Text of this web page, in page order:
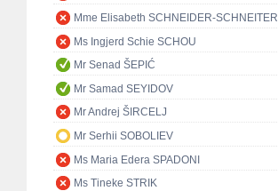
Mme Elisabeth SCHNEIDER-SCHNEITER
Ms Ingjerd Schie SCHOU
Mr Senad ŠEPIĆ
Mr Samad SEYIDOV
Mr Andrej ŠIRCELJ
Mr Serhii SOBOLIEV
Ms Maria Edera SPADONI
Ms Tineke STRIK